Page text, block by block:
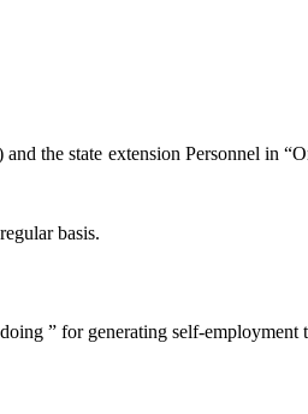
the state extension Personnel in
basis.
” for generating self-